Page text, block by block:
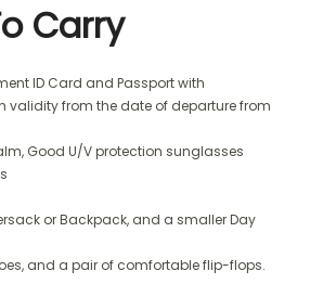
Carry
ID Card and Passport with
validity from the date of departure from
Good U/V protection sunglasses
or Backpack, and a smaller Day
and a pair of comfortable flip-flops.